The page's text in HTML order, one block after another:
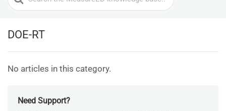
For
DOE-RT
No articles in this category.
Need Support?